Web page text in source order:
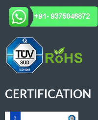
CERTIFICATION